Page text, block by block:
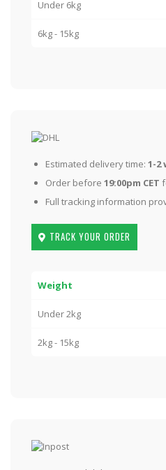
Under 6kg
6kg - 15kg
Estimated delivery time: 1-2
Order before 19:00pm CET
Full tracking information
TRACK YOUR ORDER
Weight
Under 2kg
2kg - 15kg